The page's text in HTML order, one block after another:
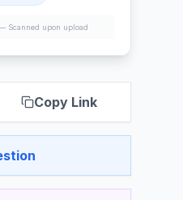
— Scanned upon upload
Copy Link